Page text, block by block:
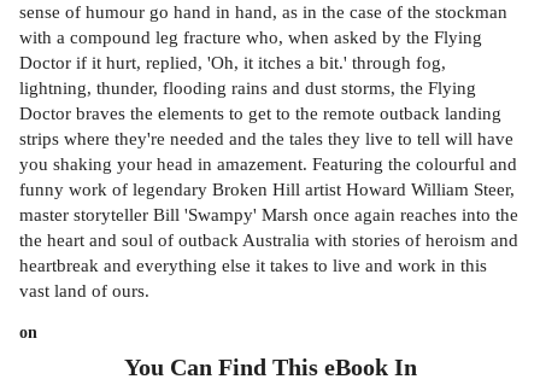
sense of humour go hand in hand, as in the case of the stockman
with a compound leg fracture who, when asked by the Flying
Doctor if it hurt, replied, 'Oh, it itches a bit.' through fog,
lightning, thunder, flooding rains and dust storms, the Flying
Doctor braves the elements to get to the remote outback landing
strips where they're needed and the tales they live to tell will have
you shaking your head in amazement. Featuring the colourful and
funny work of legendary Broken Hill artist Howard William Steer,
master storyteller Bill 'Swampy' Marsh once again reaches into the
the heart and soul of outback Australia with stories of heroism and
heartbreak and everything else it takes to live and work in this
vast land of ours.
on
You Can Find This eBookIn